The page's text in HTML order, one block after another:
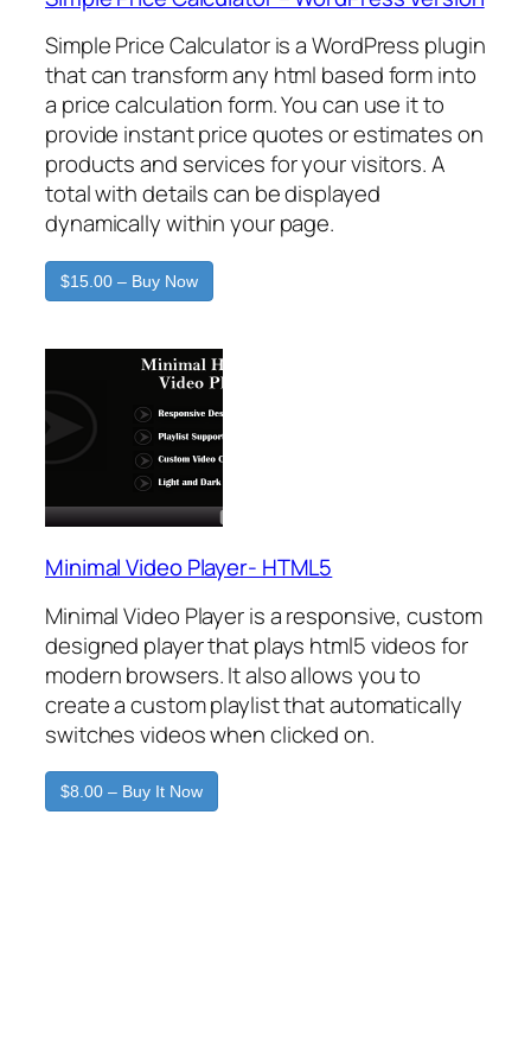
Simple Price Calculator is a WordPress plugin
that can transform any html based form into
a price calculation form. You can use it to
provide instant price quotes or estimates on
products and services for your visitors. A
total with details can be displayed
dynamically within your page.
$15.00 – Buy Now
Minimal Video Player- HTML5
Minimal Video Player is a responsive, custom
designed player that plays html5 videos for
modern browsers. It also allows you to
create a custom playlist that automatically
switches videos when clicked on.
$8.00 – Buy It Now